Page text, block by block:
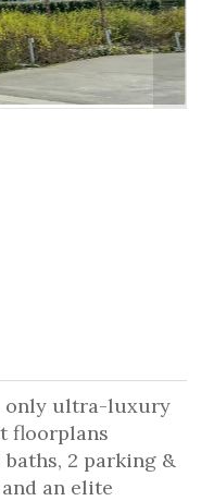
only ultra-luxury
floorplans
2 parking &
an elite